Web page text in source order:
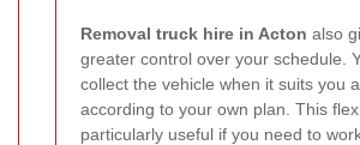
Removal truck hire in Acton also
greater control over your schedule.
collect the vehicle when it suits you
according to your own plan. This
particularly useful if you need to